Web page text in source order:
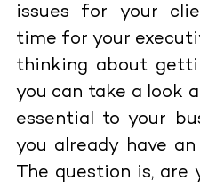
issues for your
time for your
thinking about
you can take a look
essential to your
you already have
The question is,